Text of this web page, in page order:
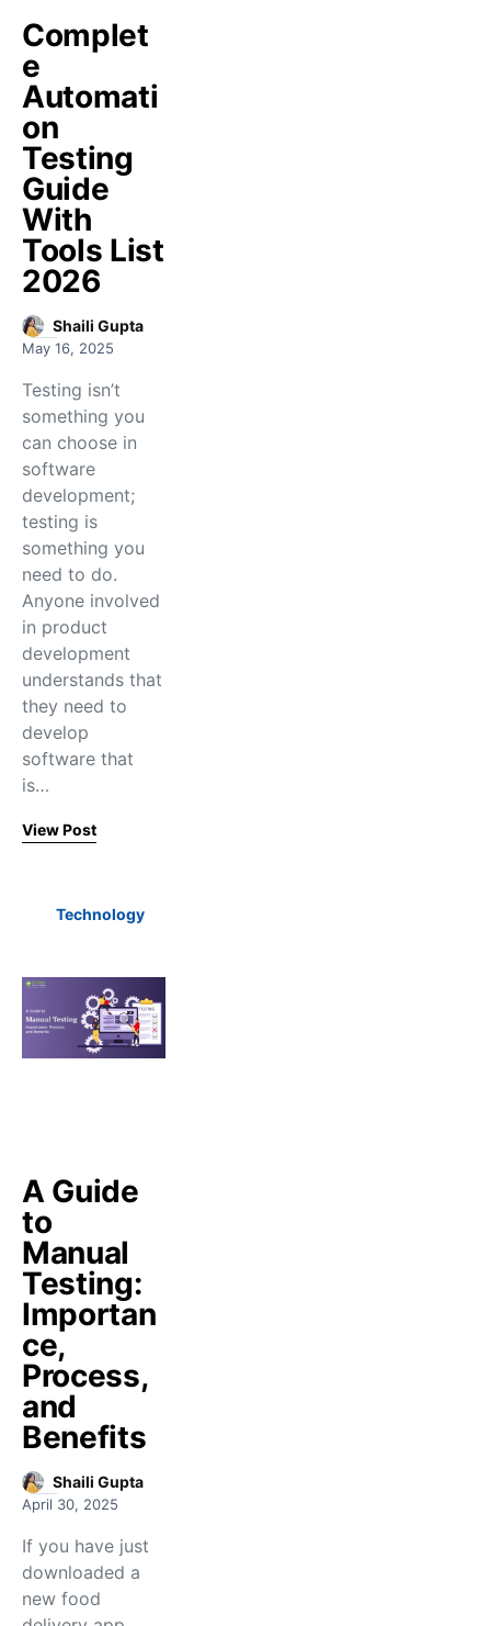
Complet
e
Automati
on
Testing
Guide
With
Tools List
2026
Shaili Gupta
May 16, 2025
Testing isn’t
something you
can choose in
software
development;
testing is
something you
need to do.
Anyone involved
in product
development
understands that
they need to
develop
software that
is…
View Post
Technology
A Guide
to
Manual
Testing:
Importan
ce,
Process,
and
Benefits
Shaili Gupta
April 30, 2025
If you have just
downloaded a
new food